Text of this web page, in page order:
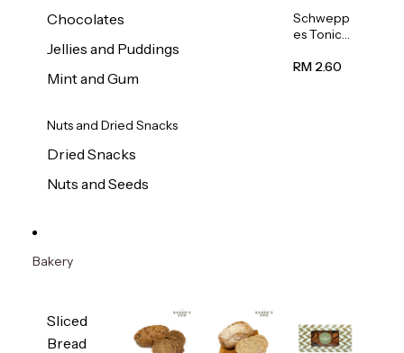
Chocolates
Jellies and Puddings
Mint and Gum
Nuts and Dried Snacks
Dried Snacks
Nuts and Seeds
Schwepp
es Tonic
320ml
RM 2.60
Bakery
Sliced
Bread